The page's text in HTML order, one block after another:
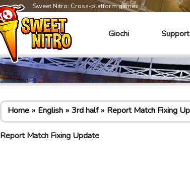
Sweet Nitro: Cross-platform games
Giochi
Home English 3rd half Report Match Fixing
Report Match Fixing Update